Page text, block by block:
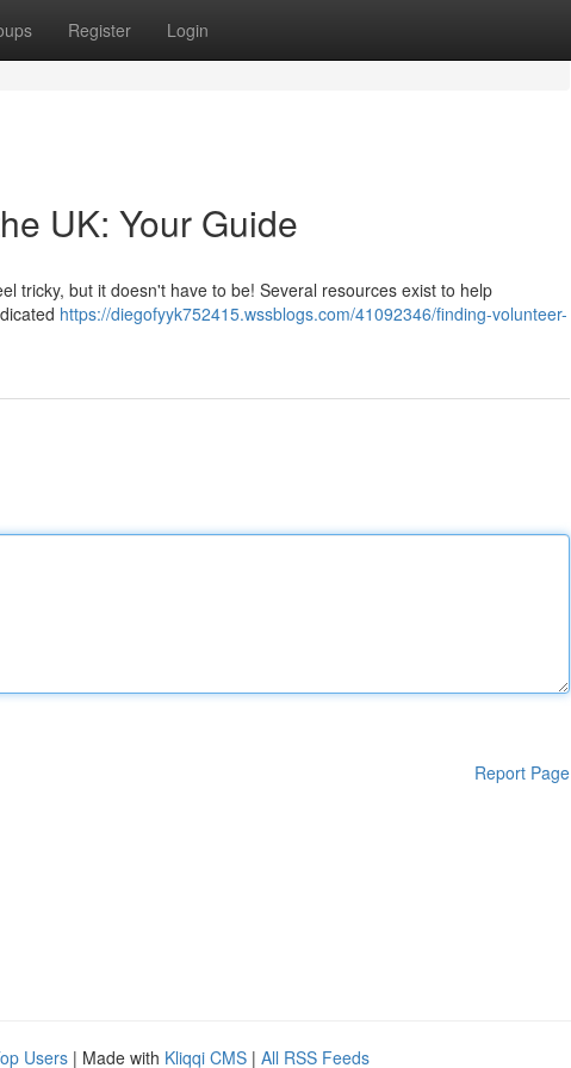
Register Login
UK: Your Guide
tricky, but it doesn't have to be! Several resources exist to help
https://diegofyyk752415.wssblogs.com/41092346/finding-volunteer-
Report Page
Users | Made with Kliqqi CMS | All RSS Feeds